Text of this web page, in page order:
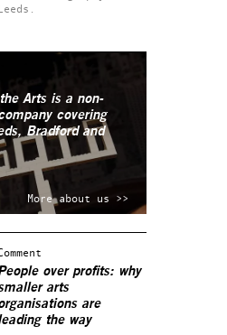
Arts is a non-
covering
Bradford and
More about us >>
over profits: why
arts
are
the way